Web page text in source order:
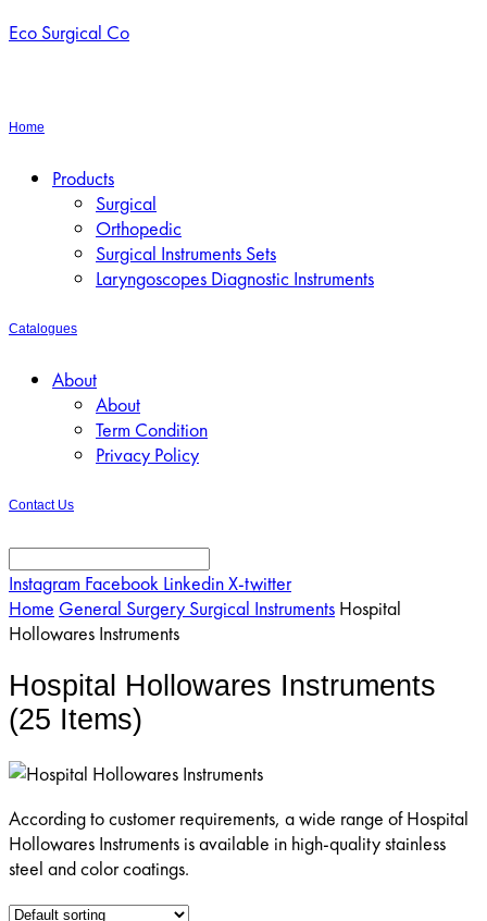
Eco Surgical Co
Home
Menu Products
Surgical
Orthopedic
Surgical Instruments Sets
Laryngoscopes Diagnostic Instruments
Catalogues
Menu About
About
Term Condition
Privacy Policy
Contact Us
Instagram Facebook LinkedinX-twitter
Home General Surgery Surgical Instruments Hospital
Hollowares Instruments
Hospital Hollowares Instruments
(25 Items)
According to customer requirements, a wide range of Hospital
Hollowares Instruments is available in high-quality stainless
steel and color coatings.